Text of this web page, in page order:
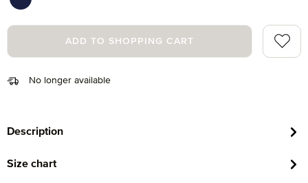
No longer available
deep sea (596)
ADD TO SHOPPING CART
Add
Description
Size chart